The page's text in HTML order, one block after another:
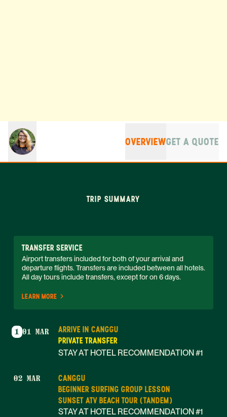
OVERVIEWGET A QUOTE
TRIP SUMMARY
TRANSFER SERVICE
Airport transfers included for both of your arrival and
departure flights. Transfers are included between all hotels.
All day tours include transfers, except for on 6 days.
LEARN MORE
1 01 MAR
ARRIVE IN CANGGU
PRIVATE TRANSFER
STAY AT HOTEL RECOMMENDATION #1
02 MAR
CANGGU
BEGINNER SURFING GROUP LESSON
SUNSET ATV BEACH TOUR (TANDEM)
STAY AT HOTEL RECOMMENDATION #1